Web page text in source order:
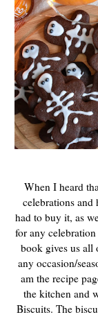
When I heard
celebrations and
had to buy it, as
for any
book gives us all
any occasion/
am the recipe
the kitchen and
Biscuits. The